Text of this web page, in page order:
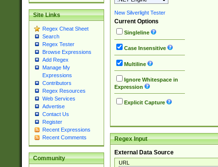
Site Links
Regex Cheat Sheet
Search
Regex Tester
Browse Expressions
Add Regex
Manage My
Expressions
Contributors
Regex Resources
Web Services
Advertise
Contact Us
Register
Recent Expressions
Recent Comments
Community
New Silverlight Tester
Current Options
Singleline
Case Insensitive
Multiline
Ignore Whitespace in
Expression
Explicit Capture
Regex Input
External Data Source
URL